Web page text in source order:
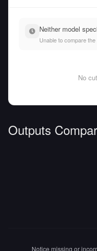
Neither model
Unable to compare
No
Outputs
Notice missing or